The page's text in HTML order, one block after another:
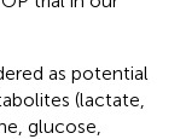
as potential
(lactate,
glucose,